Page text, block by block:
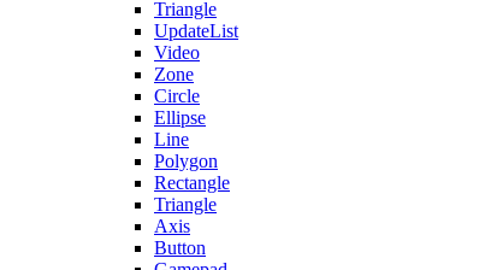
Triangle
UpdateList
Video
Zone
Circle
Ellipse
Line
Polygon
Rectangle
Triangle
Axis
Button